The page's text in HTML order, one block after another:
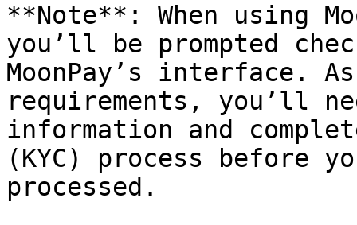
**Note**: When using
you’ll be prompted
MoonPay’s interface.
requirements, you’ll
information and
(KYC) process before
processed.